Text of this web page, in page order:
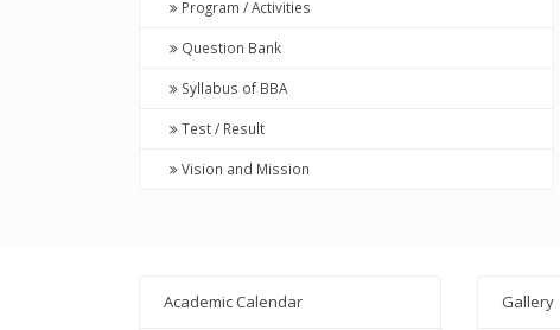
Program / Activities
Question Bank
Syllabus of BBA
Test / Result
Vision and Mission
Academic Calendar Gallery